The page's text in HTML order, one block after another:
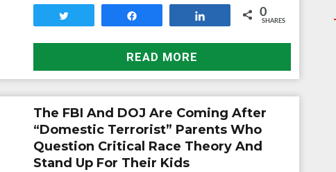
0
SHARES
READ MORE
The FBI And DOJ Are Coming After
“Domestic Terrorist” Parents Who
Question Critical Race Theory And
Stand Up For Their Kids